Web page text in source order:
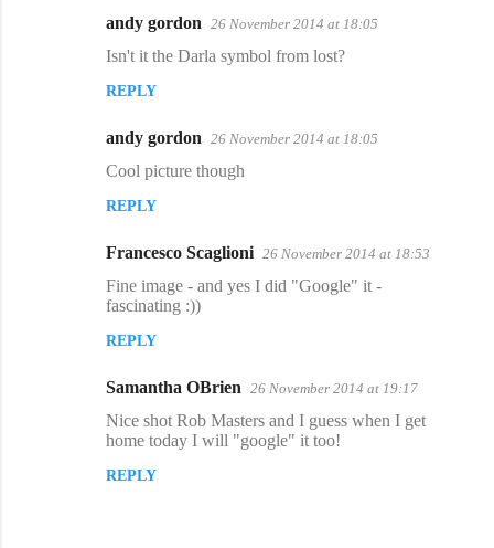
andy gordon 26 November 2014 at 18:05
Isn't it the Darla symbol from lost?
REPLY
andy gordon 26 November 2014 at 18:05
Cool picture though
REPLY
Francesco Scaglioni 26 November 2014 at 18:53
Fine image - and yes I did "Google" it -
fascinating :))
REPLY
Samantha OBrien 26 November 2014 at 19:17
Nice shot Rob Masters and I guess when I get
home today I will "google" it too!
REPLY